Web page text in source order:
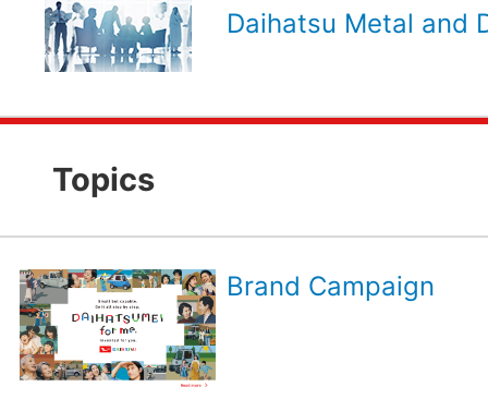
Daihatsu Metal and
Topics
Brand Campaign